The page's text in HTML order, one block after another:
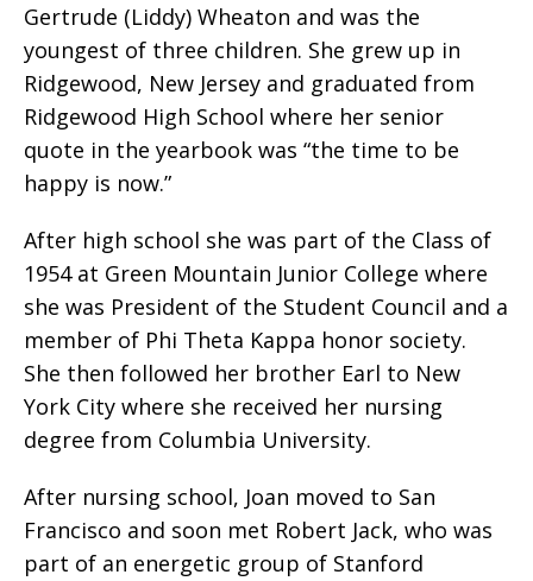
Gertrude (Liddy) Wheaton and was the
youngest of three children. She grew up in
Ridgewood, New Jersey and graduated from
Ridgewood High School where her senior
quote in the yearbook was “the time to be
happy is now.”
After high school she was part of the Class of
1954 at Green Mountain Junior College where
she was President of the Student Council and a
member of Phi Theta Kappa honor society.
She then followed her brother Earl to New
York City where she received her nursing
degree from Columbia University.
After nursing school, Joan moved to San
Francisco and soon met Robert Jack, who was
part of an energetic group of Stanford